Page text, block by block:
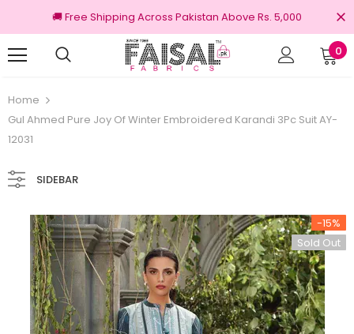
🚚 Free Shipping Across Pakistan Above Rs. 5,000
0
Home
Gul Ahmed Pure Joy Of Winter Embroidered Karandi 3Pc Suit AY-
12031
SIDEBAR
-15%
Sold Out
Brands Free shipping on order